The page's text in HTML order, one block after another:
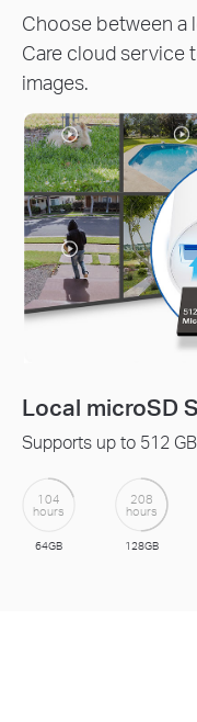
Choose between a
Care cloud service
images.
(not included).